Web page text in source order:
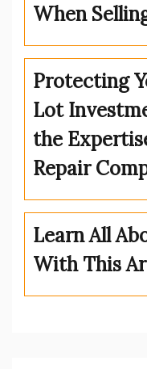
When
Protecting
Lot
the
Repair
Learn All
With This